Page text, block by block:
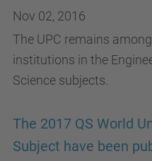
Nov 02, 2016
The UPC remains
institutions in the
Science subjects.
The 2017 QS World
Subject have been